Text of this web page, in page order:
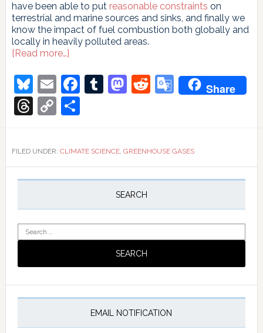
have been able to put reasonable constraints on
terrestrial and marine sources and sinks, and finally we
know the impact of fuel combustion both globally and
locally in heavily polluted areas.
[Read more…]about
to
the
future
Bluesky
EmailFacebook
Tumblr
Mastodon
Reddit
Google
Share
Threads
Copy
Link
Share
FILED UNDER: CLIMATE SCIENCE, GREENHOUSE GASES
Primary
SEARCH
Search
for:
EMAIL NOTIFICATION